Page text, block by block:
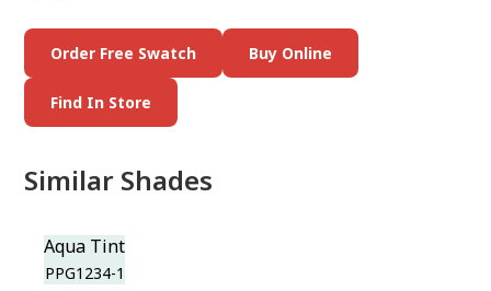
Order Free Swatch Buy Online
Find In Store
Similar Shades
Aqua Tint
PPG1234-1